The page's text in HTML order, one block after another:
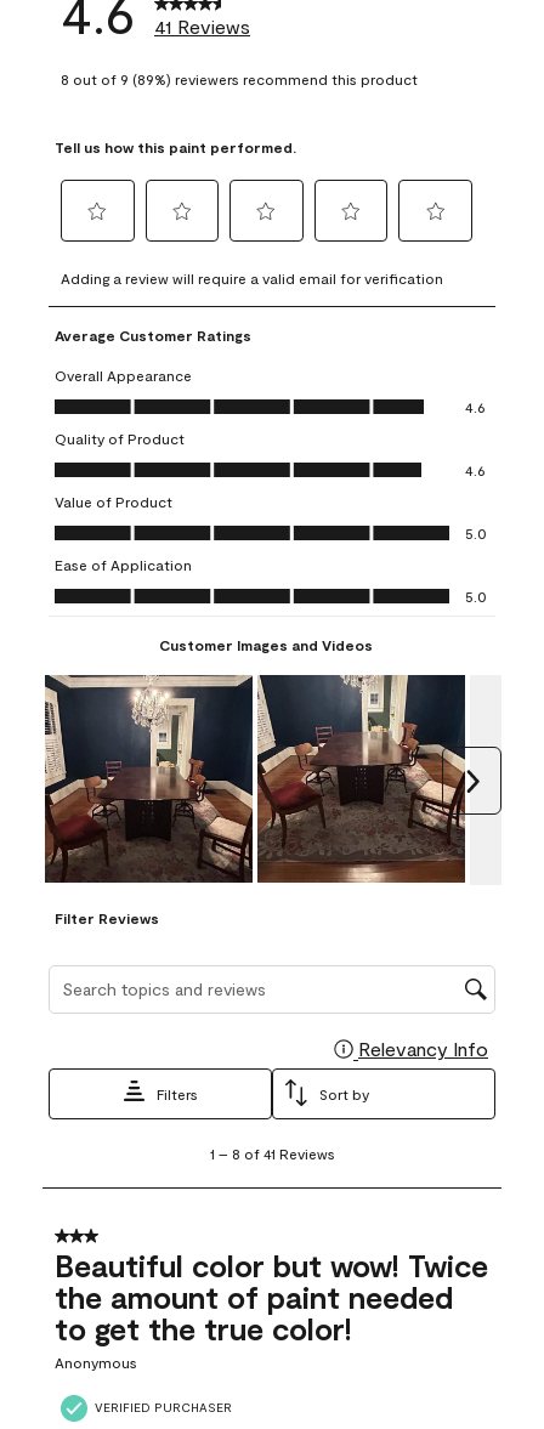
41 Reviews
8 out of 9 (89%) reviewers recommend this product
Tell us how this paint performed.
to
rate
the
item
with
1
This
action
will
open
submission
form.
to
rate
the
with
2
This
action
will
open
submission
form.
to
rate
item
3
action
open
submission
to
rate
4
action
open
submission
to
rate
5
action
open
submission
Adding a review will require a valid email for verification
Average Customer Ratings
Overall Appearance
Overall Appearance, 4.6 out of 5
4.6
Quality of Product
Quality of Product, 4.6 out of 5
4.6
Value of Product
Value of Product, 5.0 out of 5
5.0
Ease of Application
Ease of Application, 5.0 out of 5
5.0
Customer Images and Videos
Filter Reviews
Search topics and reviews search region
Relevancy Info
Filters Sort by
8
41
Reviews
1 – 8 of 41 Reviews
3 out of 5 stars.
Beautiful color but wow! Twice
the amount of paint needed
to get the true color!
Anonymous
VERIFIED PURCHASER